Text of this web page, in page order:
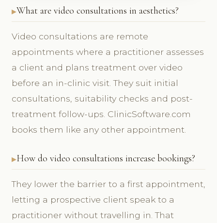
What are video consultations in aesthetics?
Video consultations are remote
appointments where a practitioner assesses
a client and plans treatment over video
before an in-clinic visit. They suit initial
consultations, suitability checks and post-
treatment follow-ups. ClinicSoftware.com
books them like any other appointment.
How do video consultations increase bookings?
They lower the barrier to a first appointment,
letting a prospective client speak to a
practitioner without travelling in. That